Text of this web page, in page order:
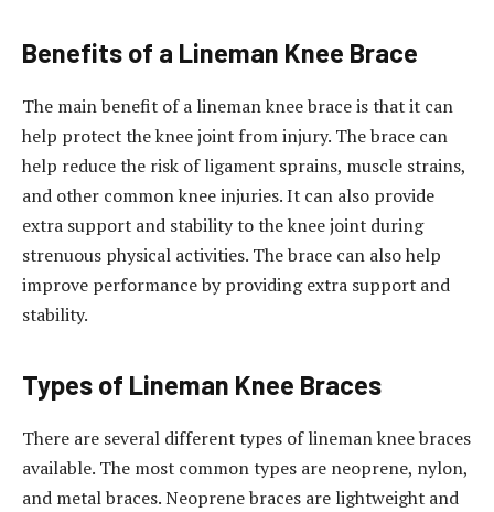
Benefits of a Lineman Knee Brace
The main benefit of a lineman knee brace is that it can
help protect the knee joint from injury. The brace can
help reduce the risk of ligament sprains, muscle strains,
and other common knee injuries. It can also provide
extra support and stability to the knee joint during
strenuous physical activities. The brace can also help
improve performance by providing extra support and
stability.
Types of Lineman Knee Braces
There are several different types of lineman knee braces
available. The most common types are neoprene, nylon,
and metal braces. Neoprene braces are lightweight and